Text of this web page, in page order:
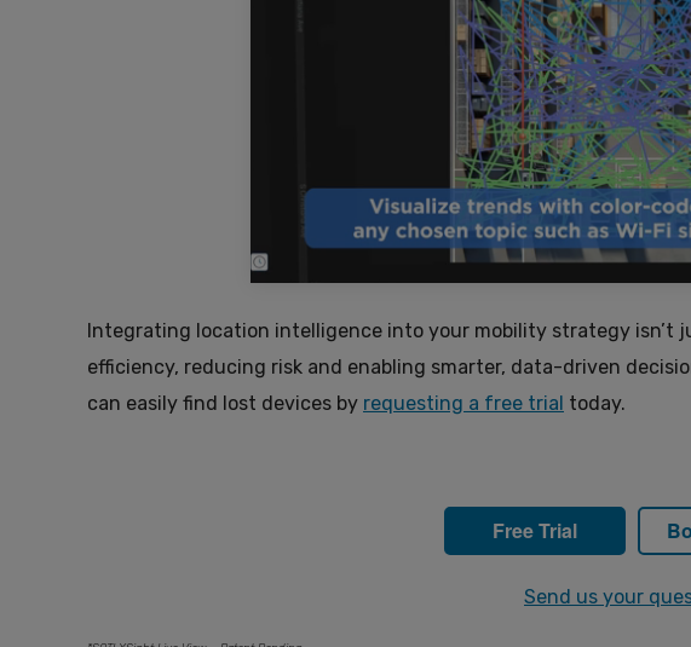
Integrating location intelligence into your mobility strategy isn’t
efficiency, reducing risk and enabling smarter, data-driven
can easily find lost devices by requesting a free trial today.
Free Trial
Send us your